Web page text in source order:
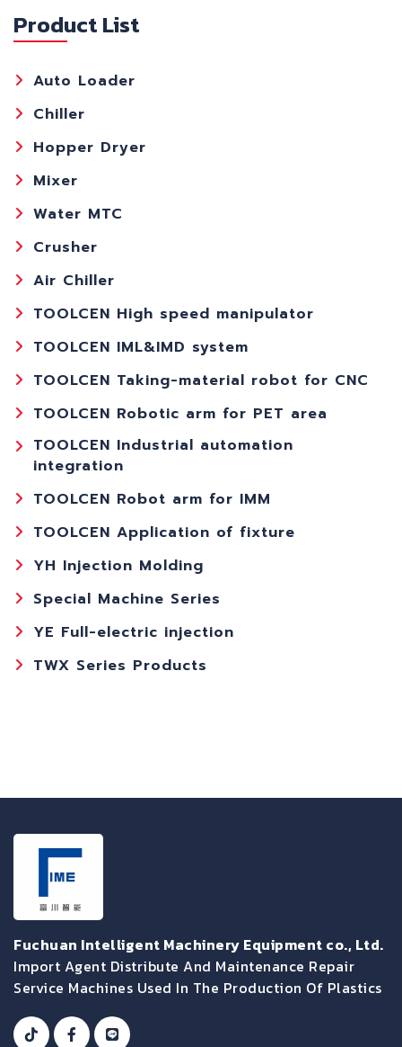
Product List
Auto Loader
Chiller
Hopper Dryer
Mixer
Water MTC
Crusher
Air Chiller
TOOLCEN High speed manipulator
TOOLCEN IML&IMD system
TOOLCEN Taking-material robot for CNC
TOOLCEN Robotic arm for PET area
TOOLCEN Industrial automation
integration
TOOLCEN Robot arm for IMM
TOOLCEN Application of fixture
YH Injection Molding
Special Machine Series
YE Full-electric injection
TWX Series Products
Fuchuan Intelligent Machinery Equipment co., Ltd.
Import Agent Distribute And Maintenance Repair
Service Machines Used In The Production Of Plastics